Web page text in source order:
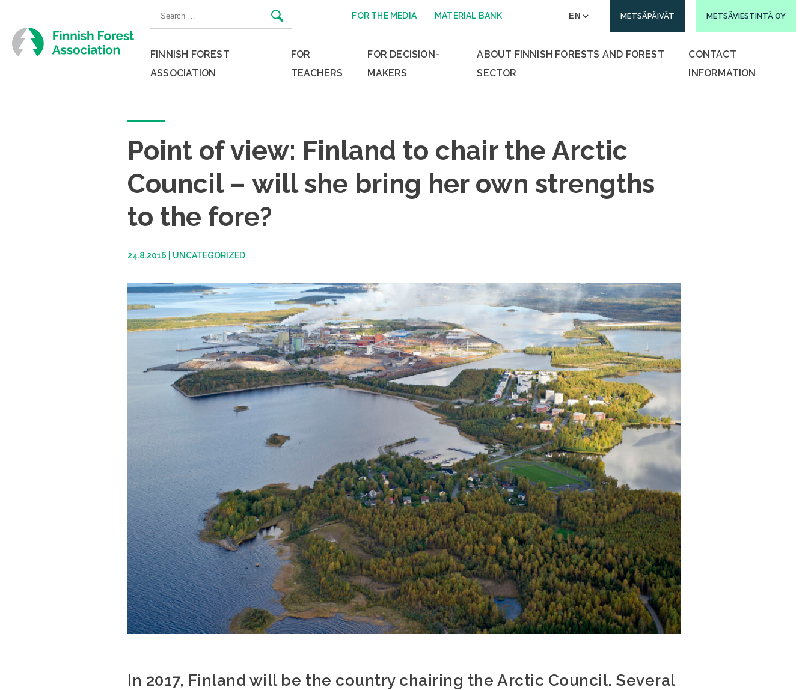
content
Search
for:
FOR THE MEDIA MATERIAL BANK METSÄPÄIVÄT METSÄVIESTINTÄ OY
FINNISH FOREST
ASSOCIATION
FOR
TEACHERS
FOR DECISION-
MAKERS
ABOUT FINNISH FORESTS AND FOREST
SECTOR
CONTACT
INFORMATION
Point of view: Finland to chair the Arctic
Council – will she bring her own strengths
to the fore?
24.8.2016 UNCATEGORIZED
In 2017, Finland will be the country chairing the Arctic Council. Several